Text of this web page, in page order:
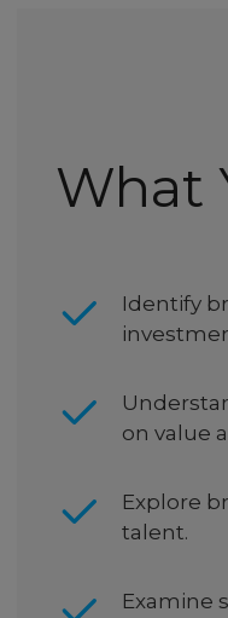
What
Identify
on value
Explore
talent.
Examine